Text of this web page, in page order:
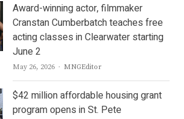
Award-winning actor, filmmaker
Cranstan Cumberbatch teaches free
acting classes in Clearwater starting
June 2
May 26, 2026 Author
MNGEditor
$42 million affordable housing grant
program opens in St. Pete